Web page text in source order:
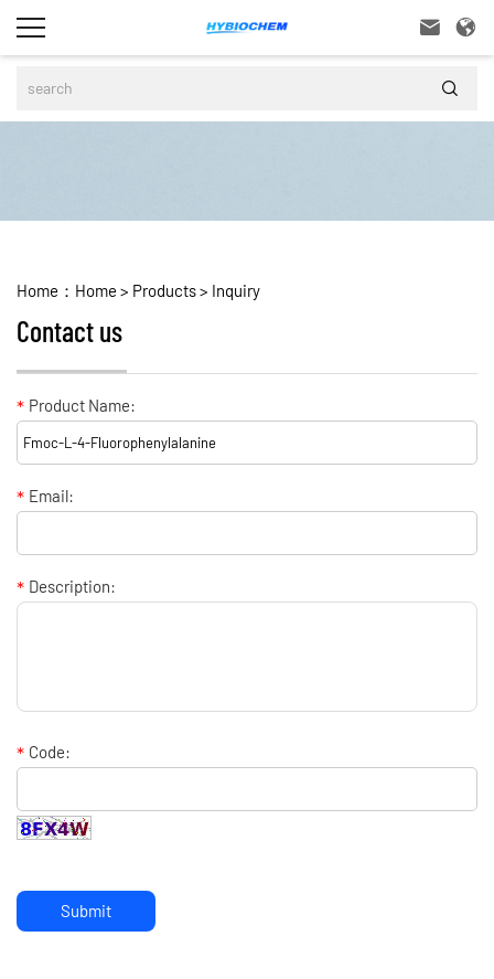
 

Home： Home > Products> Inquiry
Contact us
* Product Name:
* Email:
* Description:
* Code:
Submit